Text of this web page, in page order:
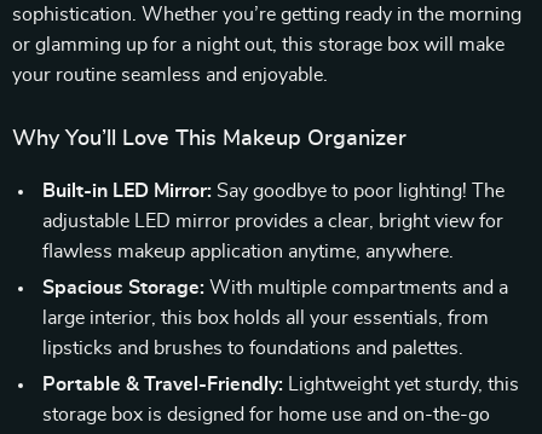
sophistication. Whether you’re getting ready in the morning
or glamming up for a night out, this storage box will make
your routine seamless and enjoyable.
Why You’ll Love This Makeup Organizer
Built-in LED Mirror: Say goodbye to poor lighting! The
adjustable LED mirror provides a clear, bright view for
flawless makeup application anytime, anywhere.
Spacious Storage: With multiple compartments and a
large interior, this box holds all your essentials, from
lipsticks and brushes to foundations and palettes.
Portable & Travel-Friendly: Lightweight yet sturdy, this
storage box is designed for home use and on-the-go